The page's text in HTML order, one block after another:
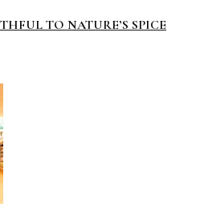
TO NATURE’S SPICE